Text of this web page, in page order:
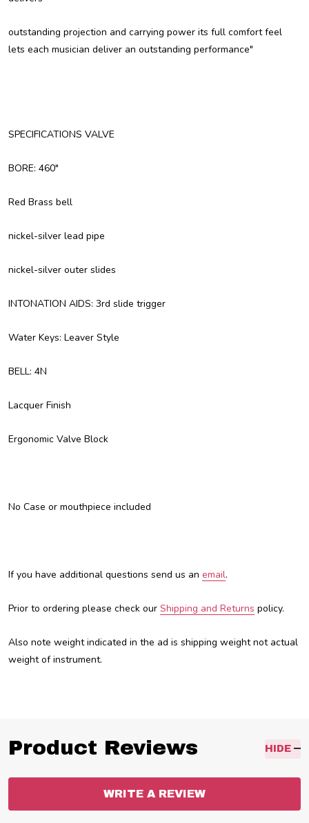
outstanding projection and carrying power its full comfort feel
lets each musician deliver an outstanding performance"
SPECIFICATIONS VALVE
BORE: 460"
Red Brass bell
nickel-silver lead pipe
nickel-silver outer slides
INTONATION AIDS: 3rd slide trigger
Water Keys: Leaver Style
BELL: 4N
Lacquer Finish
Ergonomic Valve Block
No Case or mouthpiece included
If you have additional questions send us an email.
Prior to ordering please check our Shipping and Returns policy.
Also note weight indicated in the ad is shipping weight not actual
weight of instrument.
Product Reviews HIDE
WRITE A REVIEW